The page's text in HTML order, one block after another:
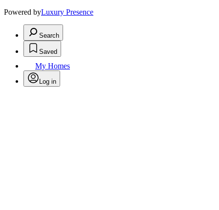
Powered byLuxury Presence
Search
Saved
My Homes
Log in